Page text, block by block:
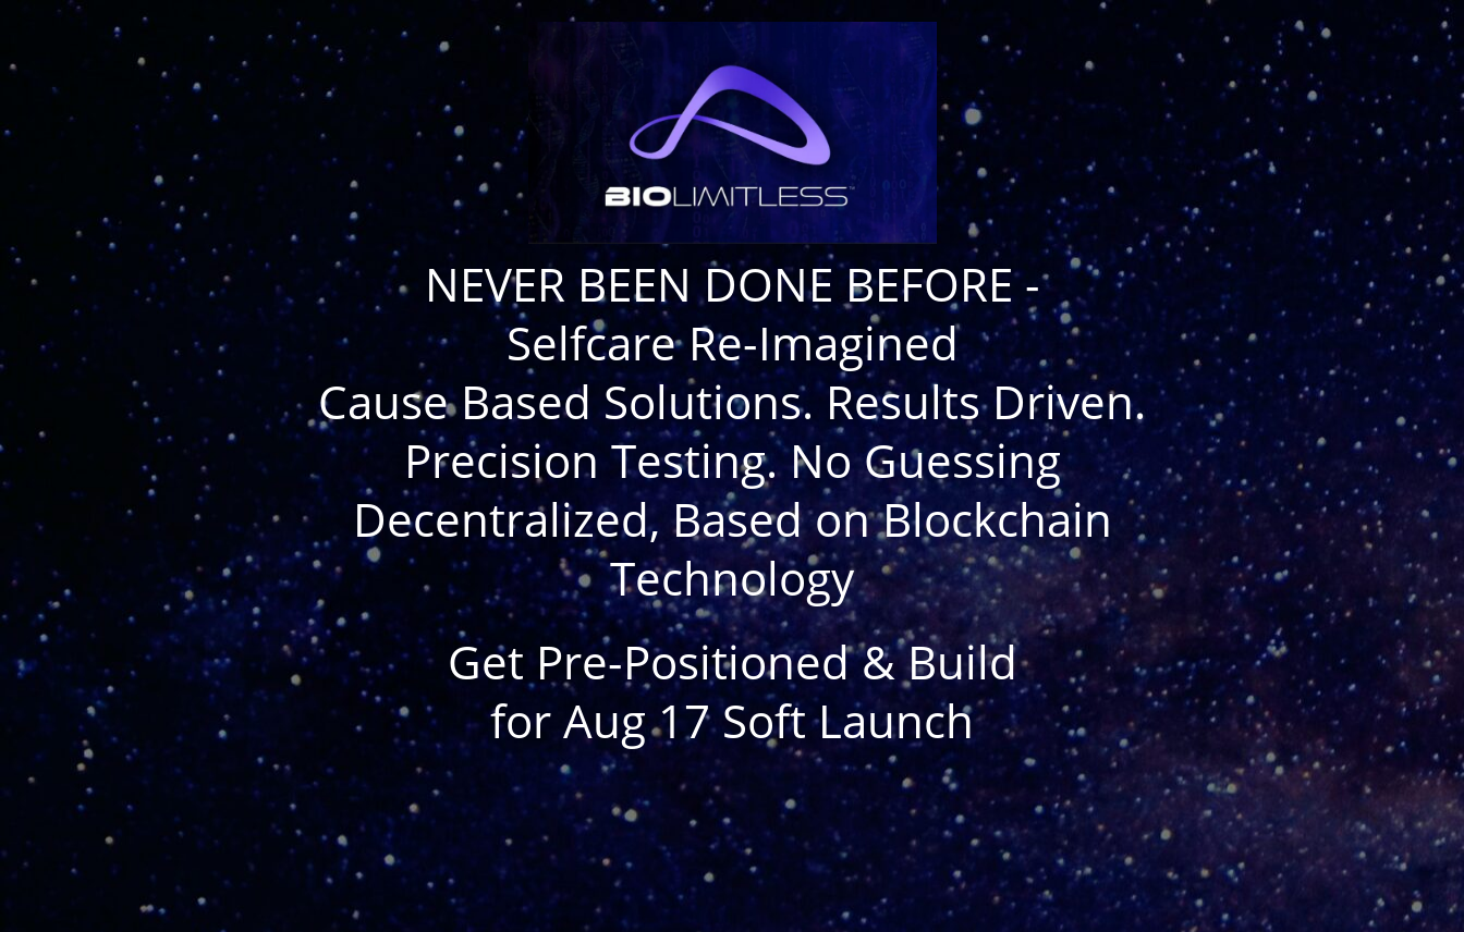
NEVER BEEN DONE BEFORE -
Selfcare Re-Imagined
Cause Based Solutions. Results Driven.
Precision Testing. No Guessing
Decentralized, Based on Blockchain
Technology
Get Pre-Positioned & Build
for Aug 17 Soft Launch